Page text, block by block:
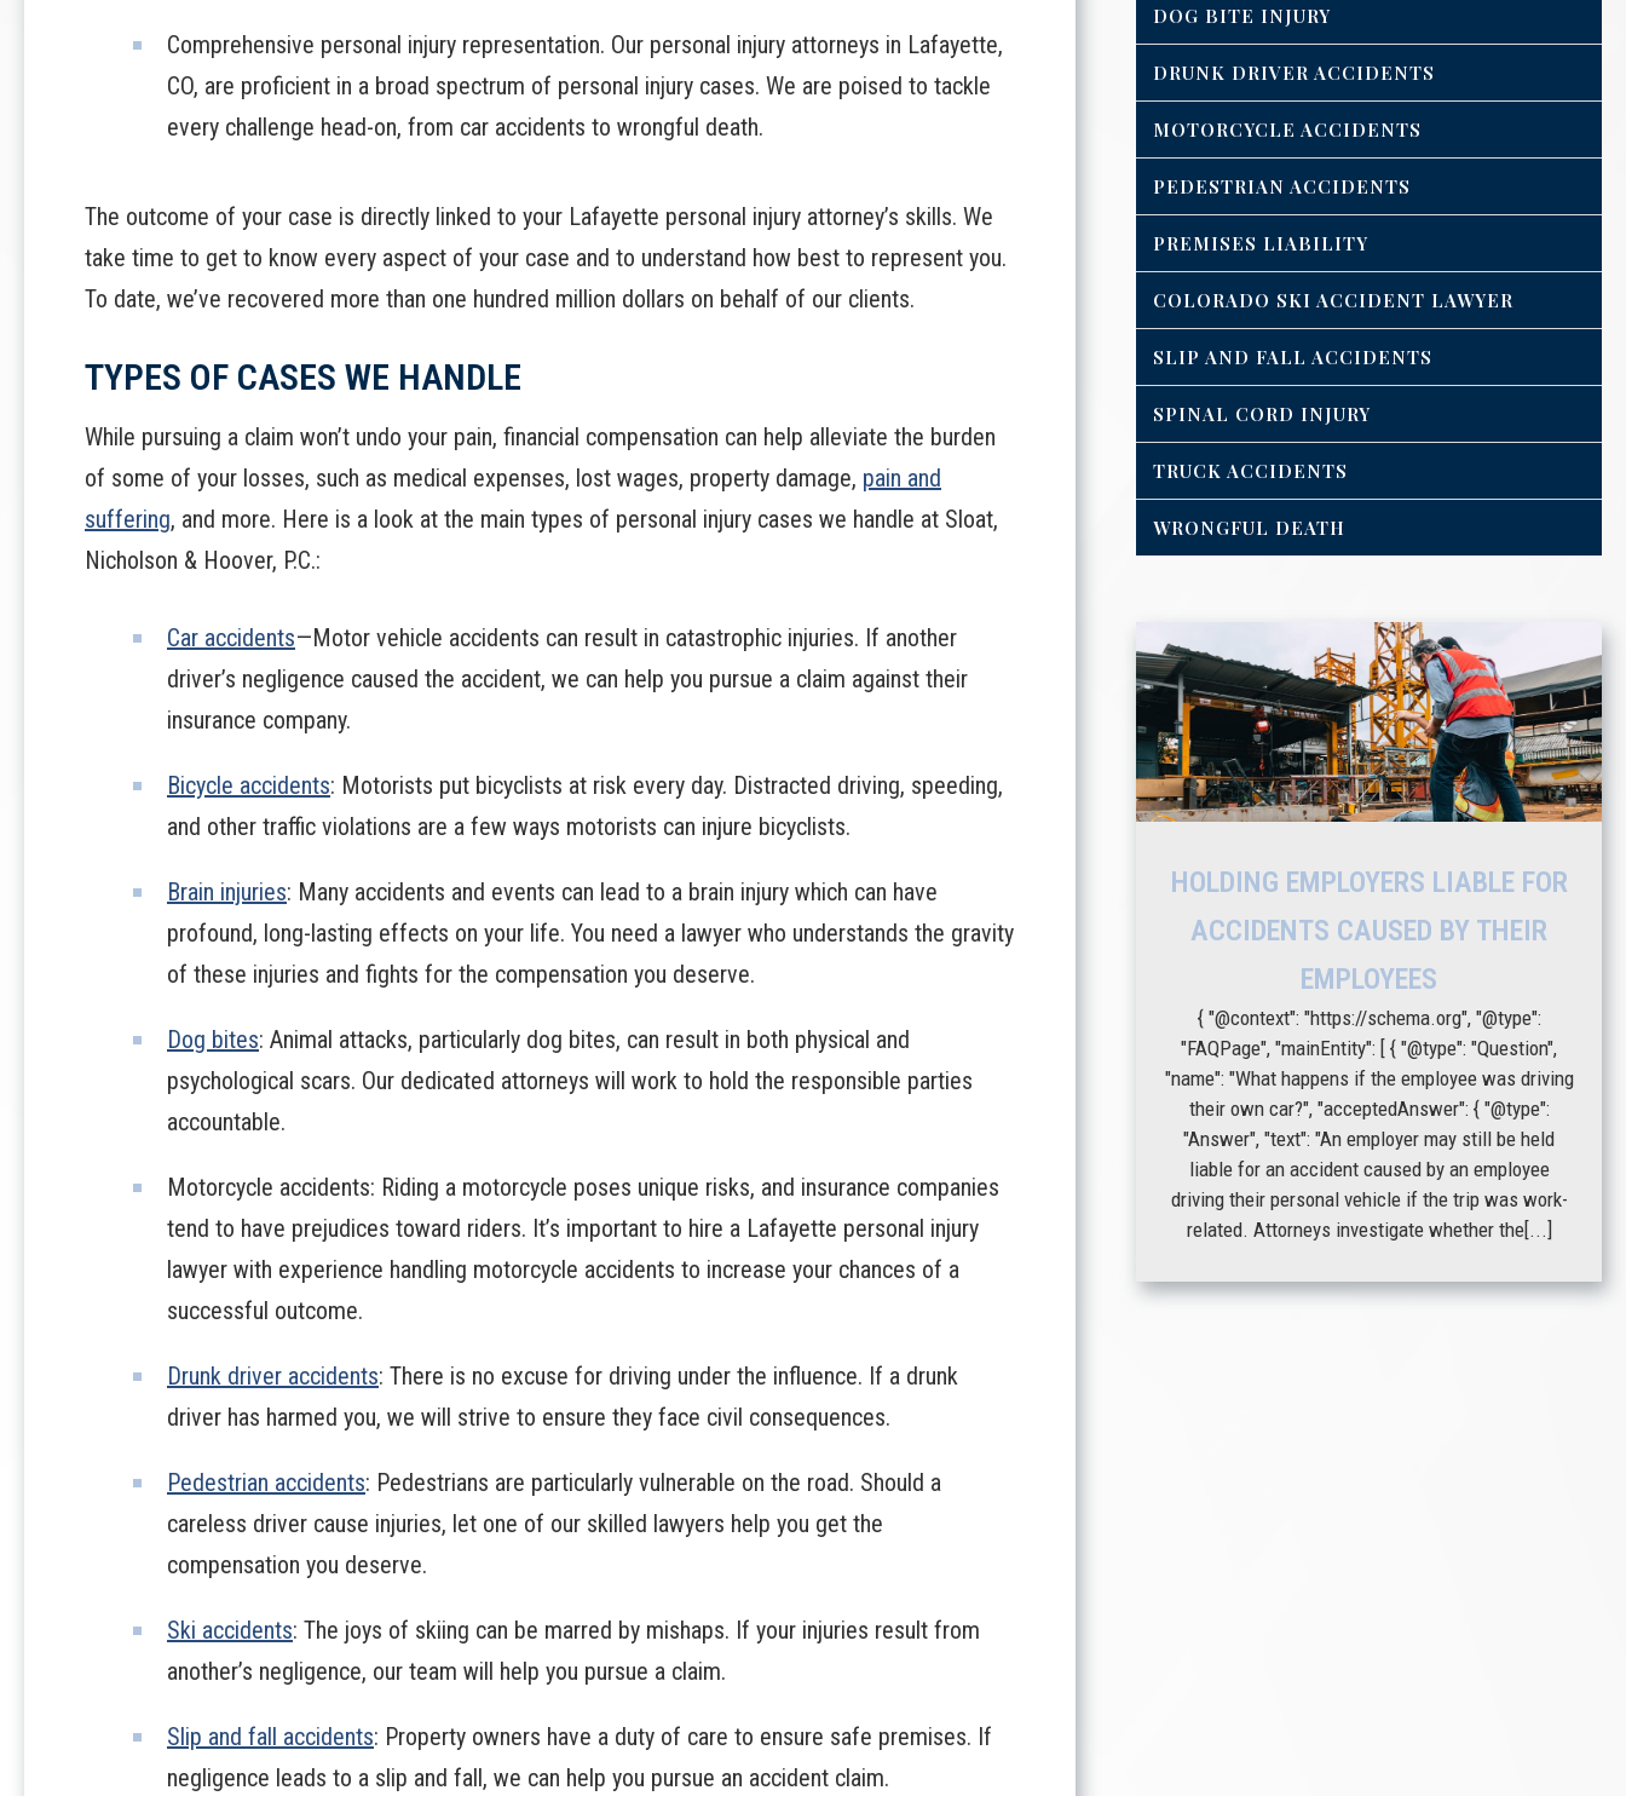
Comprehensive personal injury representation. Our personal injury attorneys in Lafayette,
CO, are proficient in a broad spectrum of personal injury cases. We are poised to tackle
every challenge head-on, from car accidents to wrongful death.
The outcome of your case is directly linked to your Lafayette personal injury attorney’s skills. We
take time to get to know every aspect of your case and to understand how best to represent you.
To date, we’ve recovered more than one hundred million dollars on behalf of our clients.
TYPES OF CASES WE HANDLE
While pursuing a claim won’t undo your pain, financial compensation can help alleviate the burden
of some of your losses, such as medical expenses, lost wages, property damage, pain and
suffering, and more. Here is a look at the main types of personal injury cases we handle at Sloat,
Nicholson & Hoover, P.C.:
Car accidents—Motor vehicle accidents can result in catastrophic injuries. If another
driver’s negligence caused the accident, we can help you pursue a claim against their
insurance company.
Bicycle accidents: Motorists put bicyclists at risk every day. Distracted driving, speeding,
and other traffic violations are a few ways motorists can injure bicyclists.
Brain injuries: Many accidents and events can lead to a brain injury which can have
profound, long-lasting effects on your life. You need a lawyer who understands the gravity
of these injuries and fights for the compensation you deserve.
Dog bites: Animal attacks, particularly dog bites, can result in both physical and
psychological scars. Our dedicated attorneys will work to hold the responsible parties
accountable.
Motorcycle accidents: Riding a motorcycle poses unique risks, and insurance companies
tend to have prejudices toward riders. It’s important to hire a Lafayette personal injury
lawyer with experience handling motorcycle accidents to increase your chances of a
successful outcome.
Drunk driver accidents: There is no excuse for driving under the influence. If a drunk
driver has harmed you, we will strive to ensure they face civil consequences.
Pedestrian accidents: Pedestrians are particularly vulnerable on the road. Should a
careless driver cause injuries, let one of our skilled lawyers help you get the
compensation you deserve.
Ski accidents: The joys of skiing can be marred by mishaps. If your injuries result from
another’s negligence, our team will help you pursue a claim.
Slip and fall accidents: Property owners have a duty of care to ensure safe premises. If
negligence leads to a slip and fall, we can help you pursue an accident claim.
DOG BITE INJURY
DRUNK DRIVER ACCIDENTS
MOTORCYCLE ACCIDENTS
PEDESTRIAN ACCIDENTS
PREMISES LIABILITY
COLORADO SKI ACCIDENT LAWYER
SLIP AND FALL ACCIDENTS
SPINAL CORD INJURY
TRUCK ACCIDENTS
WRONGFUL DEATH
HOLDING EMPLOYERS LIABLE FOR
ACCIDENTS CAUSED BY THEIR
EMPLOYEES
{ "@context": "https://schema.org", "@type":
"FAQPage", "mainEntity": [ { "@type": "Question",
"name": "What happens if the employee was driving
their own car?", "acceptedAnswer": { "@type":
"Answer", "text": "An employer may still be held
liable for an accident caused by an employee
driving their personal vehicle if the trip was work-
related. Attorneys investigate whether the[...]